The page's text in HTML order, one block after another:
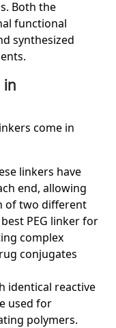
Both the
functional
synthesized
in
come in
linkers have
end, allowing
of two different
PEG linker for
complex
conjugates
identical reactive
used for
polymers.